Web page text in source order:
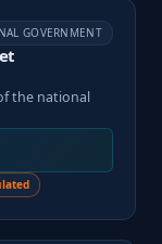
GOVERNMENT
the national